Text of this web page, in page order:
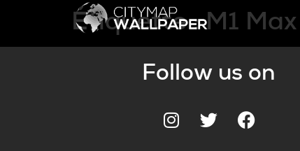
Étiquette :M1 Max
Follow us on